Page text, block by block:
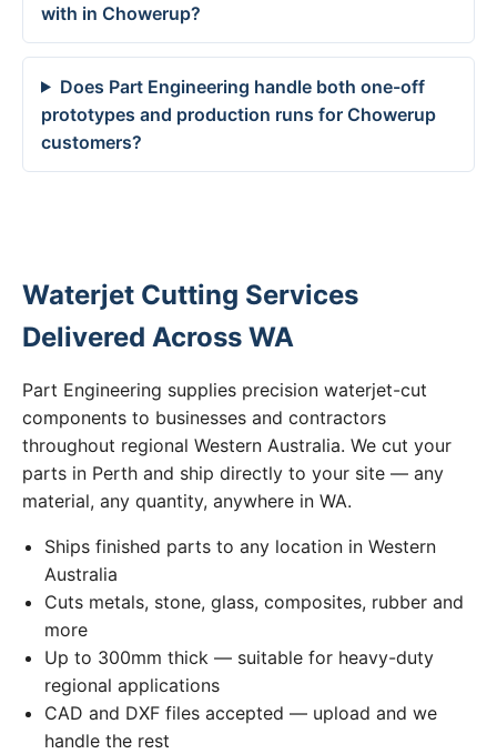
with in Chowerup?
Does Part Engineering handle both one-off
prototypes and production runs for Chowerup
customers?
Waterjet Cutting Services
Delivered Across WA
Part Engineering supplies precision waterjet-cut
components to businesses and contractors
throughout regional Western Australia. We cut your
parts in Perth and ship directly to your site — any
material, any quantity, anywhere in WA.
Ships finished parts to any location in Western
Australia
Cuts metals, stone, glass, composites, rubber and
more
Up to 300mm thick — suitable for heavy-duty
regional applications
CAD and DXF files accepted — upload and we
handle the rest